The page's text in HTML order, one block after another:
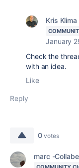
Kris Klima
January
Check the
with an idea.
Like
Reply
0 votes
marc -